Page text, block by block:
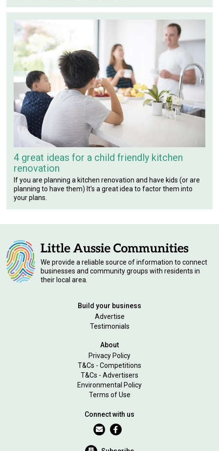
4 great ideas for a child friendly kitchen
renovation
If you are planning a kitchen renovation and have kids (or are
planning to have them) It's a great idea to factor them into
your plans.
We provide a reliable source of information to connect
businesses and community groups with residents in
their local area.
Build your business
Advertise
Testimonials
About
Privacy Policy
T&Cs - Competitions
T&Cs - Advertisers
Environmental Policy
Terms of Use
Connect with us